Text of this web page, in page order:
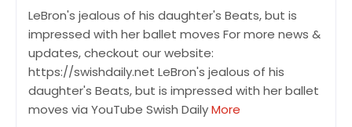
LeBron's jealous of his daughter's Beats, but is
impressed with her ballet moves For more news &
updates, checkout our website:
https://swishdaily.net LeBron's jealous of his
daughter's Beats, but is impressed with her ballet
moves via YouTube Swish DailyMore